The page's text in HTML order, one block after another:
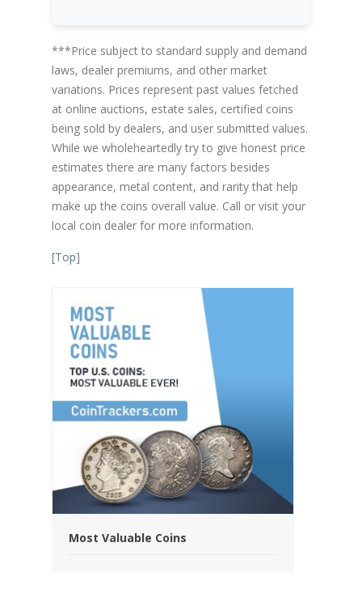
***Price subject to standard supply and demand
laws, dealer premiums, and other market
variations. Prices represent past values fetched
at online auctions, estate sales, certified coins
being sold by dealers, and user submitted values.
While we wholeheartedly try to give honest price
estimates there are many factors besides
appearance, metal content, and rarity that help
make up the coins overall value. Call or visit your
local coin dealer for more information.
[Top]
Most Valuable Coins